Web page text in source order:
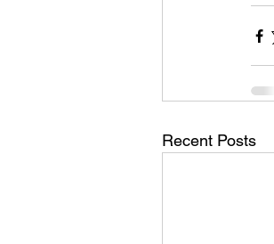
Recent Posts